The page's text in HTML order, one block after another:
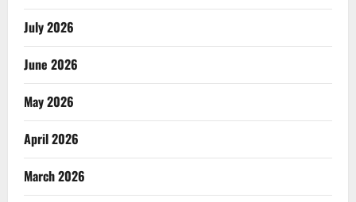
July 2026
June 2026
May 2026
April 2026
March 2026